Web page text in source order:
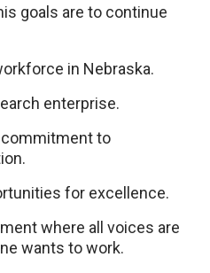
goals are to continue
in Nebraska.
enterprise.
commitment to
for excellence.
where all voices are
wants to work.